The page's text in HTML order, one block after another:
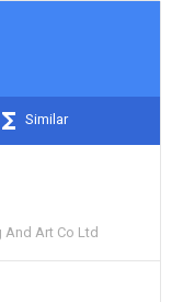
Similar
And Art Co Ltd